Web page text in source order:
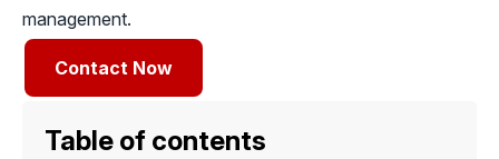
management.
Contact Now
Table of contents